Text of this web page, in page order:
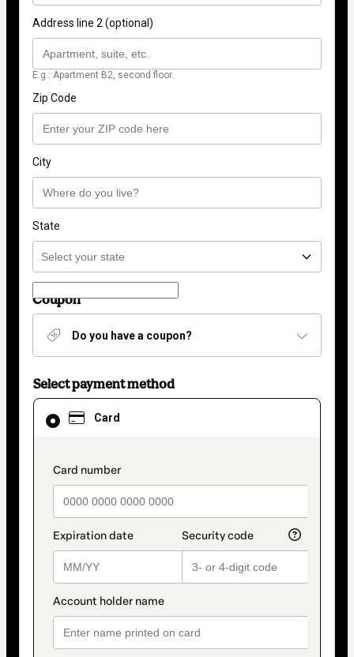
Address line 2 (optional)
E.g.: Apartment B2, second floor.
Zip Code
City
State
Coupon
Do you have a coupon?
Select payment method
Card
payment_data.section_title_v2
Card
selected
method